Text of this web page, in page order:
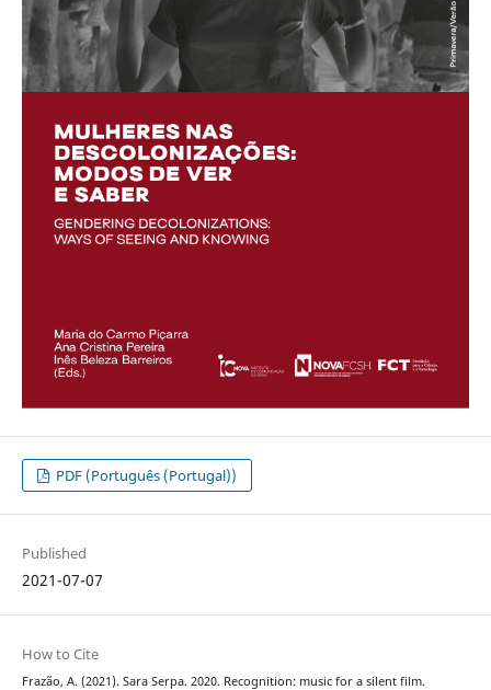
PDF (Português (Portugal))
Published
2021-07-07
How to Cite
Frazão, A. (2021). Sara Serpa. 2020. Recognition: music for a silent film.